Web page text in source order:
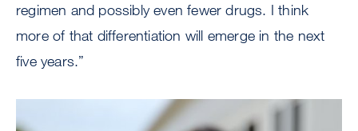
regimen and possibly even fewer drugs. I think
more of that differentiation will emerge in the next
five years.”